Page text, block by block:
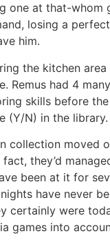
one at that-whom
losing a
him.
the kitchen area
Remus had 4
skills before
(Y/N) in the library.
collection moved
they’d
been at it for
have never
certainly were
games into